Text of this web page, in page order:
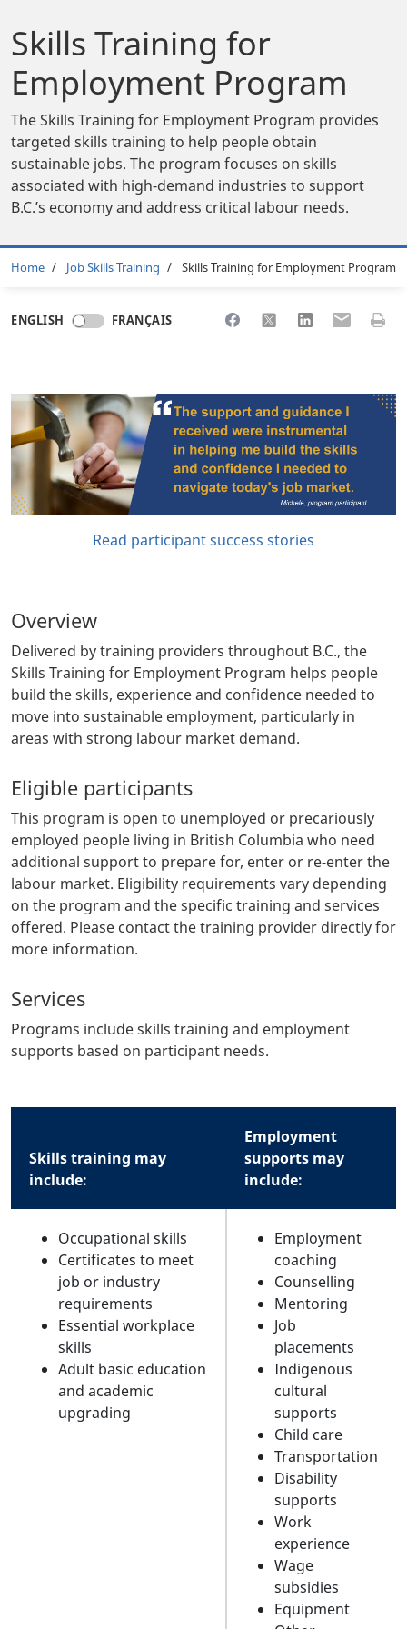
Skills Training for
Employment Program
The Skills Training for Employment Program provides
targeted skills training to help people obtain
sustainable jobs. The program focuses on skills
associated with high-demand industries to support
B.C.’s economy and address critical labour needs.
Breadcrumb
Home Job Skills Training Skills Training for Employment Program
ENGLISH FRANÇAIS Share to Facebook
Share to XShare toShare toPrint
Body
Read participant success stories
Overview
Delivered by training providers throughout B.C., the
Skills Training for Employment Program helps people
build the skills, experience and confidence needed to
move into sustainable employment, particularly in
areas with strong labour market demand.
Eligible participants
This program is open to unemployed or precariously
employed people living in British Columbia who need
additional support to prepare for, enter or re-enter the
labour market. Eligibility requirements vary depending
on the program and the specific training and services
offered. Please contact the training provider directly for
more information.
Services
Programs include skills training and employment
supports based on participant needs.
Skills training may
include:
Employment
supports may
include:
Occupational skills
Certificates to meet
job or industry
requirements
Essential workplace
skills
Adult basic education
and academic
upgrading
Employment
coaching
Counselling
Mentoring
Job
placements
Indigenous
cultural
supports
Child care
Transportation
Disability
supports
Work
experience
Wage
subsidies
Equipment